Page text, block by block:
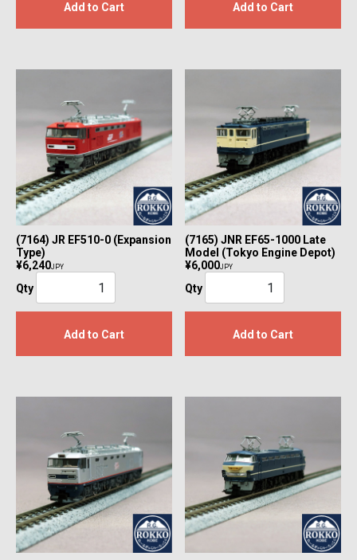
Add to Cart Add to Cart
(7164) JR EF510-0 (Expansion
Type)
¥6,240JPY
Qty
Add to Cart
(7165) JNR EF65-1000 Late
Model (Tokyo Engine Depot)
¥6,000JPY
Qty
Add to Cart